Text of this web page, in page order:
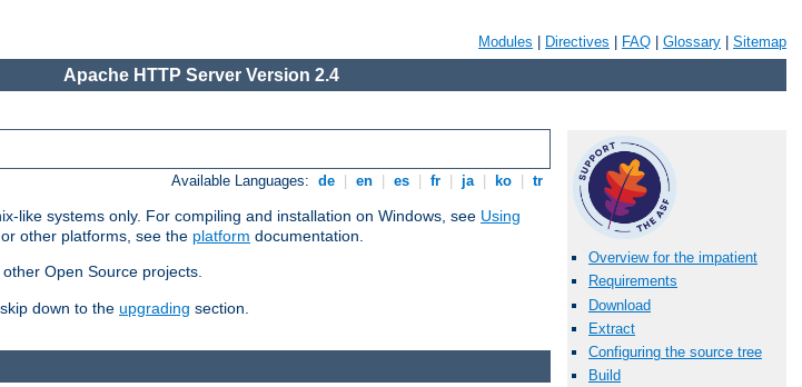
Modules Directives FAQ Glossary Sitemap
Apache HTTP Server Version 2.4
Available Languages: de en es fr ja ko tr
like systems only. For compiling and installation on Windows, see Using
other platforms, see the platform documentation.
Open Source projects.
down to the upgrading section.
Overview for the impatient
Requirements
Download
Extract
Configuring the source tree
Build